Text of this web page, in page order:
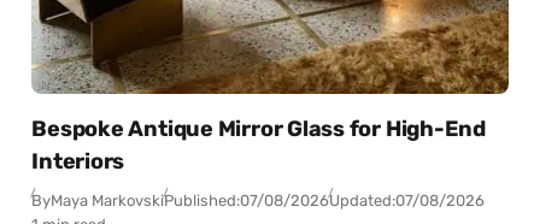
Bespoke Antique Mirror Glass for High-End
Interiors
ByMaya MarkovskiPublished:07/08/2026Updated:07/08/2026